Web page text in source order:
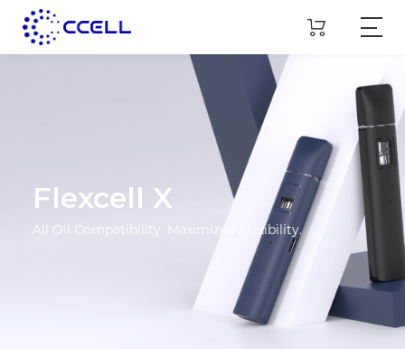
Flexcell X
All Oil Compatibility. Maximized Flexibility.